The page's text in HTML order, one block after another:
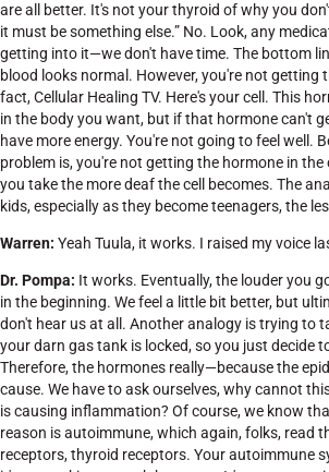
are all better. It's not your thyroid of why you
it must be something else.” No. Look, any
getting into it—we don't have time. The bottom
blood looks normal. However, you're not getting
fact, Cellular Healing TV. Here's your cell. This
in the body you want, but if that hormone can't
have more energy. You're not going to feel well.
problem is, you're not getting the hormone in
you take the more deaf the cell becomes. The
kids, especially as they become teenagers, the
Warren: Yeah Tuula, it works. I raised my voice
Dr. Pompa: It works. Eventually, the louder you
in the beginning. We feel a little bit better, but
don't hear us at all. Another analogy is trying to
your darn gas tank is locked, so you just decide
Therefore, the hormones really—because the
cause. We have to ask ourselves, why cannot
is causing inflammation? Of course, we know
reason is autoimmune, which again, folks, read
receptors, thyroid receptors. Your autoimmune